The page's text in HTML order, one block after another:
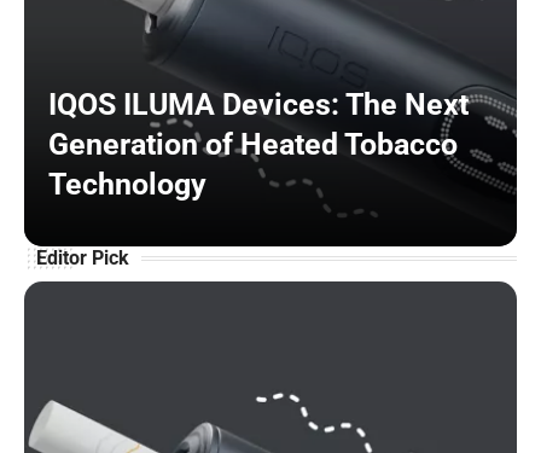
IQOS ILUMA Devices: The Next
Generation of Heated Tobacco
Technology
Editor Pick